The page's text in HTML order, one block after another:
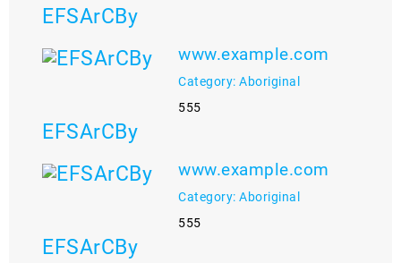
EFSArCBy
www.example.com
Category: Aboriginal
555
EFSArCBy
www.example.com
Category: Aboriginal
555
EFSArCBy